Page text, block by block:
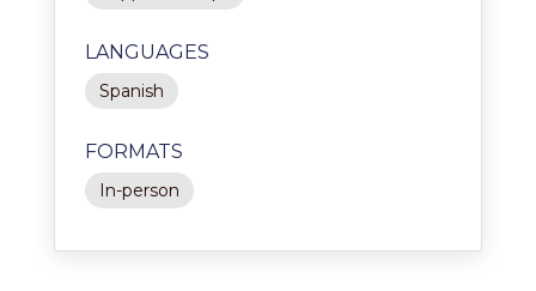
LANGUAGES
Spanish
FORMATS
In-person